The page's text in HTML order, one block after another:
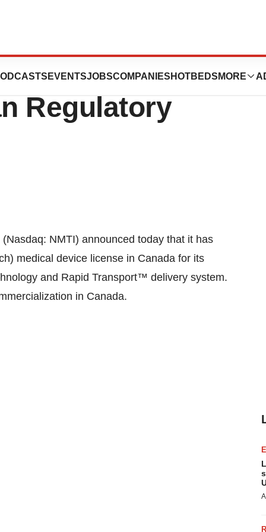
EVENTSJOBSCOMPANIES HOTBEDS MORE
BioSTAR(R)
Regulatory
NMTI) announced today that it has
medical device license in Canada for its
and Rapid Transport™ delivery system.
in Canada.